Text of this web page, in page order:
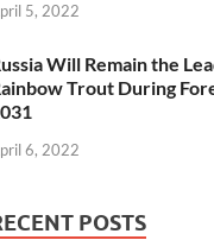
5, 2022
Will Remain the
Trout During
6, 2022
POSTS